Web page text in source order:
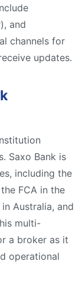
and
channels for
updates.
Saxo Bank is
including the
FCA in the
Australia, and
multi-
a broker as it
operational